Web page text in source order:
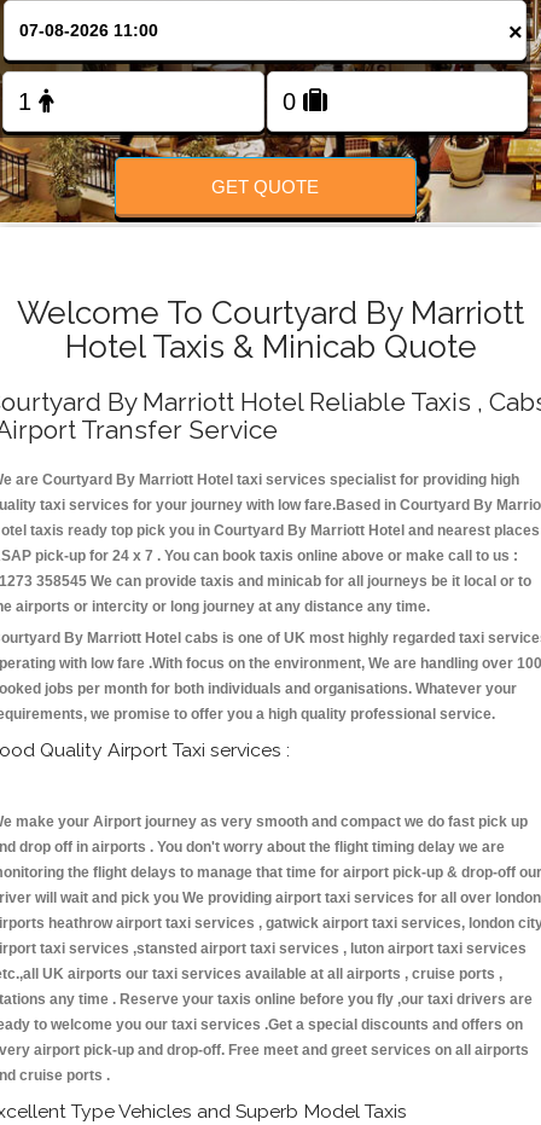
FOLLOW US
×
GET QUOTE
Welcome To Courtyard By Marriott
Hotel Taxis & Minicab Quote
By Marriott Hotel Reliable Taxis ,
Transfer Service
are Courtyard By Marriott Hotel taxi services specialist for providing high
taxi services for your journey with low fare.Based in Courtyard By
taxis ready top pick you in Courtyard By Marriott Hotel and nearest places
pick-up for 24 x 7 . You can book taxis online above or make call to us :
358545 We can provide taxis and minicab for all journeys be it local or to
airports or intercity or long journey at any distance any time.
By Marriott Hotel cabs is one of UK most highly regarded taxi
with low fare .With focus on the environment, We are handling over
jobs per month for both individuals and organisations. Whatever your
we promise to offer you a high quality professional service.
Quality Airport Taxi services :
make your Airport journey as very smooth and compact we do fast pick up
drop off in airports . You don't worry about the flight timing delay we are
the flight delays to manage that time for airport pick-up & drop-off our
will wait and pick you We providing airport taxi services for all over london
heathrow airport taxi services , gatwick airport taxi services, london
taxi services ,stansted airport taxi services , luton airport taxi services
UK airports our taxi services available at all airports , cruise ports ,
any time . Reserve your taxis online before you fly ,our taxi drivers are
to welcome you our taxi services .Get a special discounts and offers on
airport pick-up and drop-off. Free meet and greet services on all airports
cruise ports .
Type Vehicles and Superb Model Taxis